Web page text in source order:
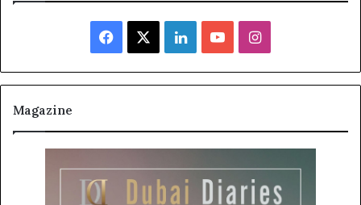
Facebook LinkedInYouTubeInstagram
Magazine